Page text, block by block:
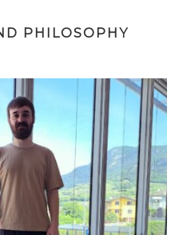
PHILOSOPHY